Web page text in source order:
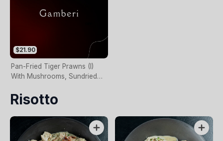
$21.90
Pan-Fried Tiger Prawns (I)
With Mushrooms, Sundried
Creamy Pesto Base
Risotto